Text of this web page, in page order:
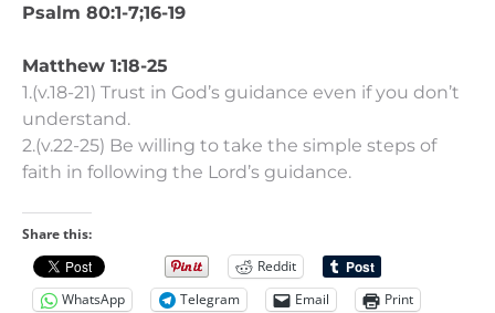
Psalm 80:1-7;16-19
Matthew 1:18-25
1.(v.18-21) Trust in God’s guidance even if you don’t
understand.
2.(v.22-25) Be willing to take the simple steps of
faith in following the Lord’s guidance.
Share this:
Reddit
WhatsApp
Telegram Email Print